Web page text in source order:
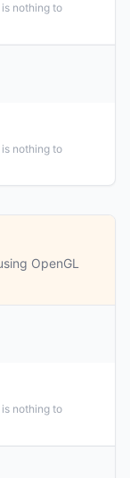
nothing to
nothing to
OpenGL
nothing to